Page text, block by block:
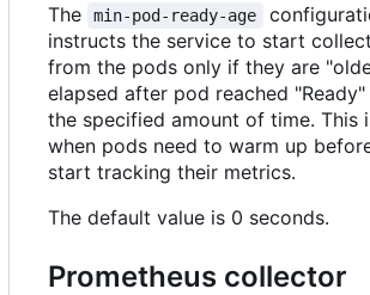
The
min-pod-ready-age
instructs the service to start
from the pods only if they are
elapsed after pod reached
the specified amount of time. This
when pods need to warm up
start tracking their metrics.
The default value is 0 seconds.
Prometheus collector